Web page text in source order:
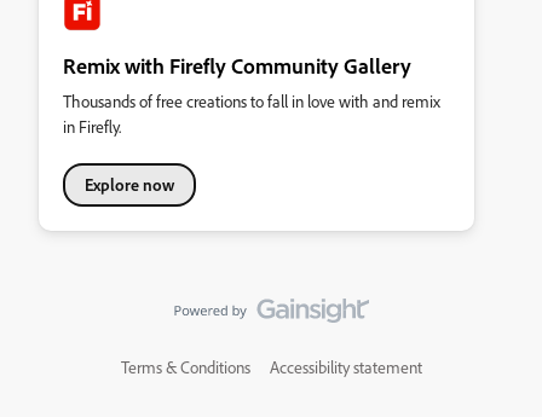
Remix with Firefly Community Gallery
Thousands of free creations to fall in love with and remix
in Firefly.
Explore now
Terms & Conditions Accessibility statement